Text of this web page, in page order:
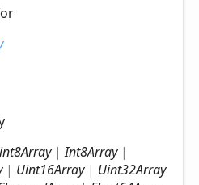
|Int8Array |
| Uint16Array | Uint32Array